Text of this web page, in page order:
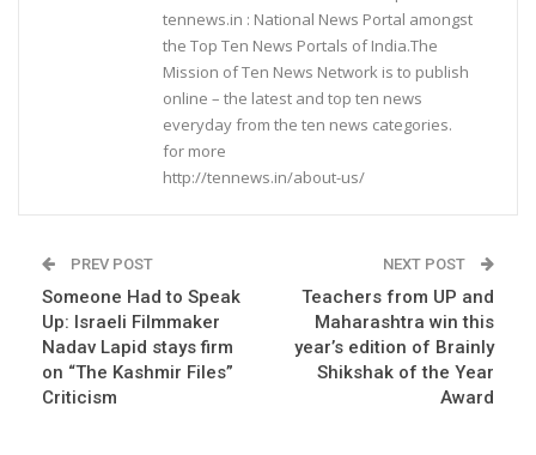
tennews.in : National News Portal amongst
the Top Ten News Portals of India.The
Mission of Ten News Network is to publish
online – the latest and top ten news
everyday from the ten news categories.
for more
http://tennews.in/about-us/
PREV POST
Someone Had to Speak
Up: Israeli Filmmaker
Nadav Lapid stays firm
on “The Kashmir Files”
Criticism
NEXT POST
Teachers from UP and
Maharashtra win this
year’s edition of Brainly
Shikshak of the Year
Award